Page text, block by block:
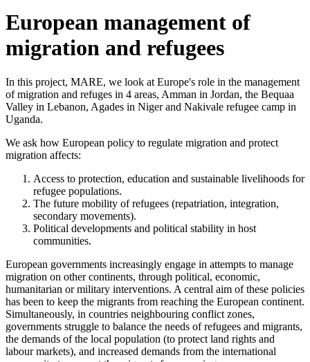
European management of
migration and refugees
In this project, MARE, we look at Europe's role in the management
of migration and refuges in 4 areas, Amman in Jordan, the Bequaa
Valley in Lebanon, Agades in Niger and Nakivale refugee camp in
Uganda.
We ask how European policy to regulate migration and protect
migration affects:
Access to protection, education and sustainable livelihoods for
refugee populations.
The future mobility of refugees (repatriation, integration,
secondary movements).
Political developments and political stability in host
communities.
European governments increasingly engage in attempts to manage
migration on other continents, through political, economic,
humanitarian or military interventions. A central aim of these policies
has been to keep the migrants from reaching the European continent.
Simultaneously, in countries neighbouring conflict zones,
governments struggle to balance the needs of refugees and migrants,
the demands of the local population (to protect land rights and
labour markets), and increased demands from the international